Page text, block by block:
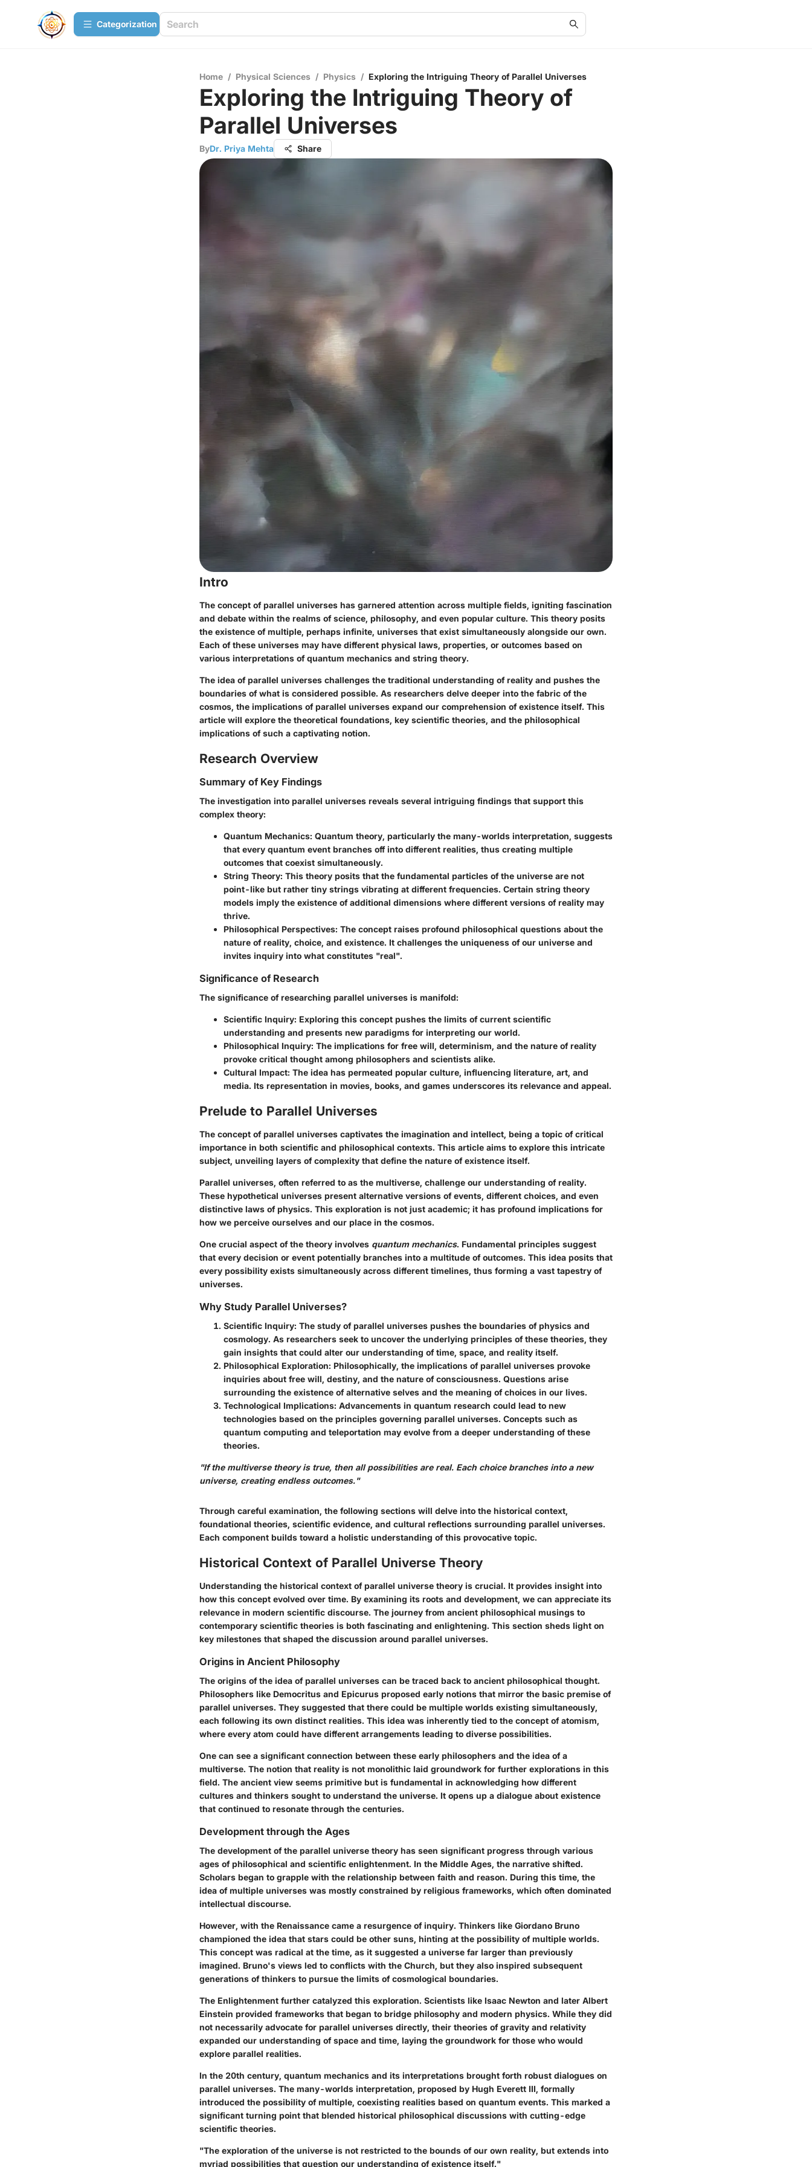
Сategorization
Home / Physical Sciences / Physics / Exploring the Intriguing Theory of Parallel Universes
Exploring the Intriguing Theory of
Parallel Universes
ByDr. Priya Mehta Share
Intro
The concept of parallel universes has garnered attention across multiple fields, igniting fascination
and debate within the realms of science, philosophy, and even popular culture. This theory posits
the existence of multiple, perhaps infinite, universes that exist simultaneously alongside our own.
Each of these universes may have different physical laws, properties, or outcomes based on
various interpretations of quantum mechanics and string theory.
The idea of parallel universes challenges the traditional understanding of reality and pushes the
boundaries of what is considered possible. As researchers delve deeper into the fabric of the
cosmos, the implications of parallel universes expand our comprehension of existence itself. This
article will explore the theoretical foundations, key scientific theories, and the philosophical
implications of such a captivating notion.
Research Overview
Summary of Key Findings
The investigation into parallel universes reveals several intriguing findings that support this
complex theory:
Quantum Mechanics: Quantum theory, particularly the many-worlds interpretation, suggests
that every quantum event branches off into different realities, thus creating multiple
outcomes that coexist simultaneously.
String Theory: This theory posits that the fundamental particles of the universe are not
point-like but rather tiny strings vibrating at different frequencies. Certain string theory
models imply the existence of additional dimensions where different versions of reality may
thrive.
Philosophical Perspectives: The concept raises profound philosophical questions about the
nature of reality, choice, and existence. It challenges the uniqueness of our universe and
invites inquiry into what constitutes "real".
Significance of Research
The significance of researching parallel universes is manifold:
Scientific Inquiry: Exploring this concept pushes the limits of current scientific
understanding and presents new paradigms for interpreting our world.
Philosophical Inquiry: The implications for free will, determinism, and the nature of reality
provoke critical thought among philosophers and scientists alike.
Cultural Impact: The idea has permeated popular culture, influencing literature, art, and
media. Its representation in movies, books, and games underscores its relevance and appeal.
Prelude to Parallel Universes
The concept of parallel universes captivates the imagination and intellect, being a topic of critical
importance in both scientific and philosophical contexts. This article aims to explore this intricate
subject, unveiling layers of complexity that define the nature of existence itself.
Parallel universes, often referred to as the multiverse, challenge our understanding of reality.
These hypothetical universes present alternative versions of events, different choices, and even
distinctive laws of physics. This exploration is not just academic; it has profound implications for
how we perceive ourselves and our place in the cosmos.
One crucial aspect of the theory involves quantum mechanics. Fundamental principles suggest
that every decision or event potentially branches into a multitude of outcomes. This idea posits that
every possibility exists simultaneously across different timelines, thus forming a vast tapestry of
universes.
Why Study Parallel Universes?
Scientific Inquiry: The study of parallel universes pushes the boundaries of physics and
cosmology. As researchers seek to uncover the underlying principles of these theories, they
gain insights that could alter our understanding of time, space, and reality itself.
Philosophical Exploration: Philosophically, the implications of parallel universes provoke
inquiries about free will, destiny, and the nature of consciousness. Questions arise
surrounding the existence of alternative selves and the meaning of choices in our lives.
Technological Implications: Advancements in quantum research could lead to new
technologies based on the principles governing parallel universes. Concepts such as
quantum computing and teleportation may evolve from a deeper understanding of these
theories.
"If the multiverse theory is true, then all possibilities are real. Each choice branches into a new
universe, creating endless outcomes."
Through careful examination, the following sections will delve into the historical context,
foundational theories, scientific evidence, and cultural reflections surrounding parallel universes.
Each component builds toward a holistic understanding of this provocative topic.
Historical Context of Parallel Universe Theory
Understanding the historical context of parallel universe theory is crucial. It provides insight into
how this concept evolved over time. By examining its roots and development, we can appreciate its
relevance in modern scientific discourse. The journey from ancient philosophical musings to
contemporary scientific theories is both fascinating and enlightening. This section sheds light on
key milestones that shaped the discussion around parallel universes.
Origins in Ancient Philosophy
The origins of the idea of parallel universes can be traced back to ancient philosophical thought.
Philosophers like Democritus and Epicurus proposed early notions that mirror the basic premise of
parallel universes. They suggested that there could be multiple worlds existing simultaneously,
each following its own distinct realities. This idea was inherently tied to the concept of atomism,
where every atom could have different arrangements leading to diverse possibilities.
One can see a significant connection between these early philosophers and the idea of a
multiverse. The notion that reality is not monolithic laid groundwork for further explorations in this
field. The ancient view seems primitive but is fundamental in acknowledging how different
cultures and thinkers sought to understand the universe. It opens up a dialogue about existence
that continued to resonate through the centuries.
Development through the Ages
The development of the parallel universe theory has seen significant progress through various
ages of philosophical and scientific enlightenment. In the Middle Ages, the narrative shifted.
Scholars began to grapple with the relationship between faith and reason. During this time, the
idea of multiple universes was mostly constrained by religious frameworks, which often dominated
intellectual discourse.
However, with the Renaissance came a resurgence of inquiry. Thinkers like Giordano Bruno
championed the idea that stars could be other suns, hinting at the possibility of multiple worlds.
This concept was radical at the time, as it suggested a universe far larger than previously
imagined. Bruno's views led to conflicts with the Church, but they also inspired subsequent
generations of thinkers to pursue the limits of cosmological boundaries.
The Enlightenment further catalyzed this exploration. Scientists like Isaac Newton and later Albert
Einstein provided frameworks that began to bridge philosophy and modern physics. While they did
not necessarily advocate for parallel universes directly, their theories of gravity and relativity
expanded our understanding of space and time, laying the groundwork for those who would
explore parallel realities.
In the 20th century, quantum mechanics and its interpretations brought forth robust dialogues on
parallel universes. The many-worlds interpretation, proposed by Hugh Everett III, formally
introduced the possibility of multiple, coexisting realities based on quantum events. This marked a
significant turning point that blended historical philosophical discussions with cutting-edge
scientific theories.
"The exploration of the universe is not restricted to the bounds of our own reality, but extends into
myriad possibilities that question our understanding of existence itself."